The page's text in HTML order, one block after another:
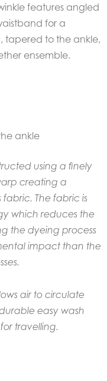
features angled
for a
tapered to the ankle,
ensemble.
ankle
using a finely
creating a
The fabric is
which reduces the
the dyeing process
impact than the
air to circulate
easy wash
travelling.